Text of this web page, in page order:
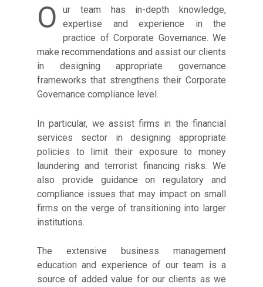
O
ur team has in-depth knowledge,
expertise and experience in the
practice of Corporate Governance. We
make recommendations and assist our clients
in designing appropriate governance
frameworks that strengthens their Corporate
Governance compliance level.
In particular, we assist firms in the financial
services sector in designing appropriate
policies to limit their exposure to money
laundering and terrorist financing risks. We
also provide guidance on regulatory and
compliance issues that may impact on small
firms on the verge of transitioning into larger
institutions.
The extensive business management
education and experience of our team is a
source of added value for our clients as we